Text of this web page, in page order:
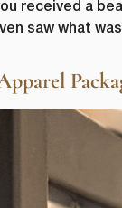
received a
saw what